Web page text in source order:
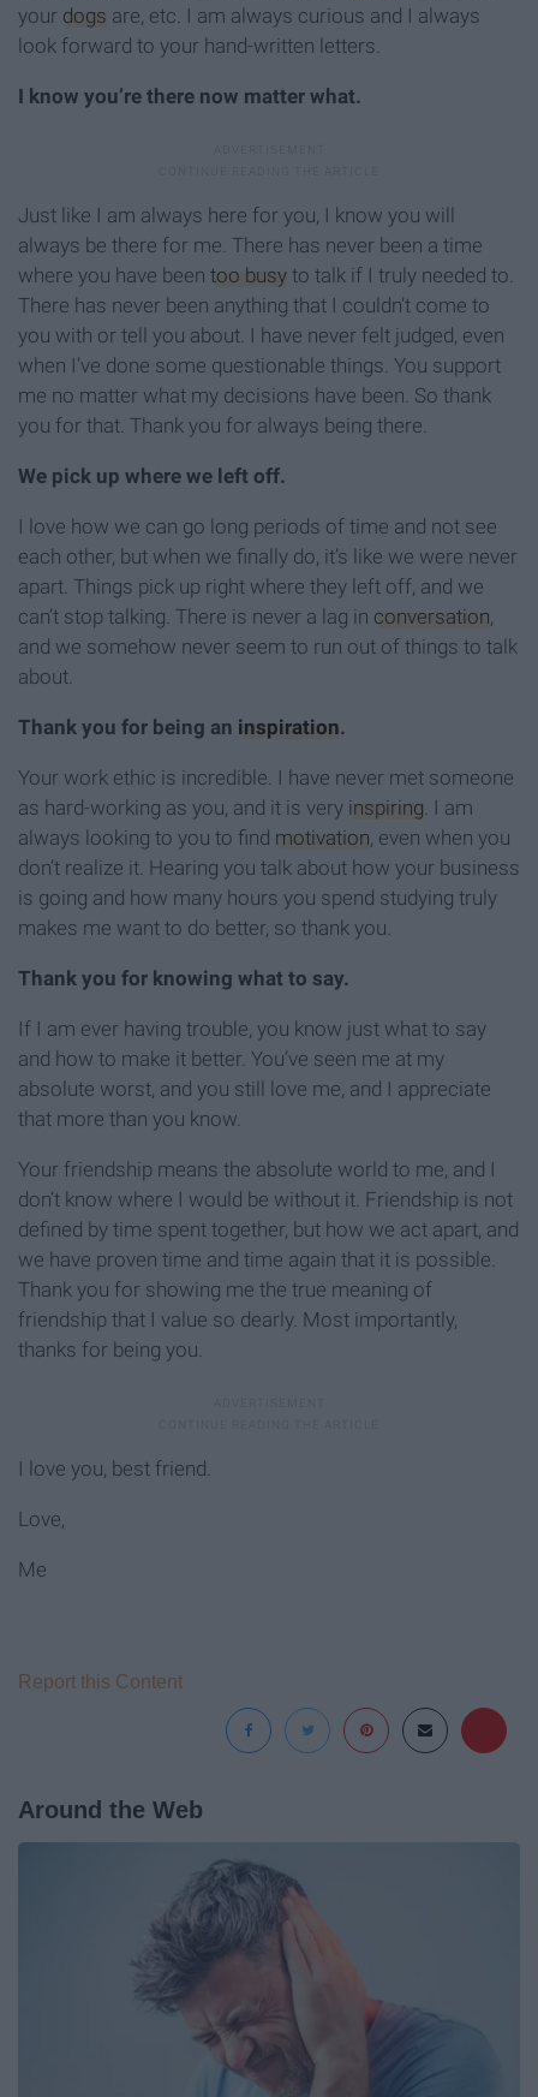
your dogs are, etc. I am always curious and I always
look forward to your hand-written letters.
I know you’re there now matter what.
Just like I am always here for you, I know you will
always be there for me. There has never been a time
where you have been too busy to talk if I truly needed to.
There has never been anything that I couldn’t come to
you with or tell you about. I have never felt judged, even
when I’ve done some questionable things. You support
me no matter what my decisions have been. So thank
you for that. Thank you for always being there.
We pick up where we left off.
I love how we can go long periods of time and not see
each other, but when we finally do, it’s like we were never
apart. Things pick up right where they left off, and we
can’t stop talking. There is never a lag in conversation,
and we somehow never seem to run out of things to talk
about.
Thank you for being an inspiration.
Your work ethic is incredible. I have never met someone
as hard-working as you, and it is very inspiring. I am
always looking to you to find motivation, even when you
don’t realize it. Hearing you talk about how your business
is going and how many hours you spend studying truly
makes me want to do better, so thank you.
Thank you for knowing what to say.
If I am ever having trouble, you know just what to say
and how to make it better. You’ve seen me at my
absolute worst, and you still love me, and I appreciate
that more than you know.
Your friendship means the absolute world to me, and I
don’t know where I would be without it. Friendship is not
defined by time spent together, but how we act apart, and
we have proven time and time again that it is possible.
Thank you for showing me the true meaning of
friendship that I value so dearly. Most importantly,
thanks for being you.
I love you, best friend.
Love,
Me
Report this Content
Around the Web